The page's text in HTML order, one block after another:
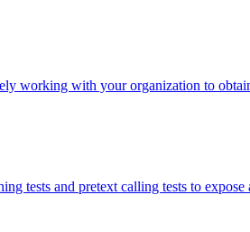
working with your organization to
tests and pretext calling tests to